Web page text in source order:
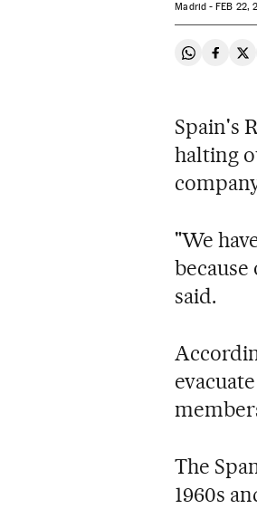
Madrid -FEB 22,
Share on
Share
Spain's
halting
"We
said.
The
1960s